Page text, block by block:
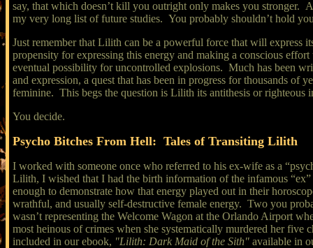
say, that which doesn’t kill you outright only makes you stronger.
my very long list of future studies. You probably shouldn’t hold
Just remember that Lilith can be a powerful force that will
propensity for expressing this energy and making a conscious
eventual possibility for uncontrolled explosions. Much has been
and expression, a quest that has been in progress for thousands of
feminine. This begs the question is Lilith its antithesis or righteous
You decide.
Psycho Bitches From Hell: Tales of Transiting Lilith
I worked with someone once who referred to his ex-wife as a
Lilith, I wished that I had the birth information of the infamous
enough to demonstrate how that energy played out in their
wrathful, and usually self-destructive female energy. Two you
wasn’t representing the Welcome Wagon at the Orlando Airport
most heinous of crimes when she systematically murdered her
included in our ebook, "Lilith: Dark Maid of the Sith" available in